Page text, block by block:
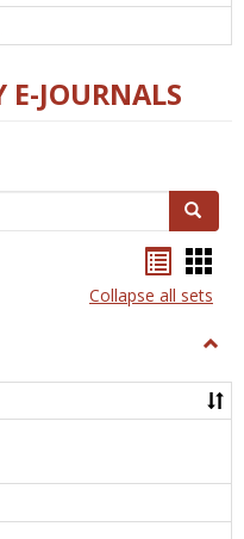
JOURNALS
Search
listcard
view
Collapse all sets